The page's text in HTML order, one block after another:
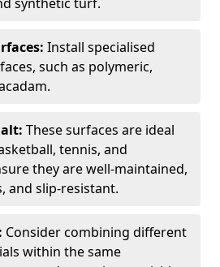
Install specialised
such as polymeric,
These surfaces are ideal
tennis, and
they are well-maintained,
and slip-resistant.
Consider combining different
within the same